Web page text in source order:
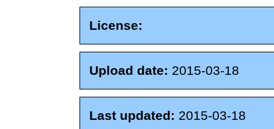
License:
Upload date: 2015-03-18
Last updated: 2015-03-18